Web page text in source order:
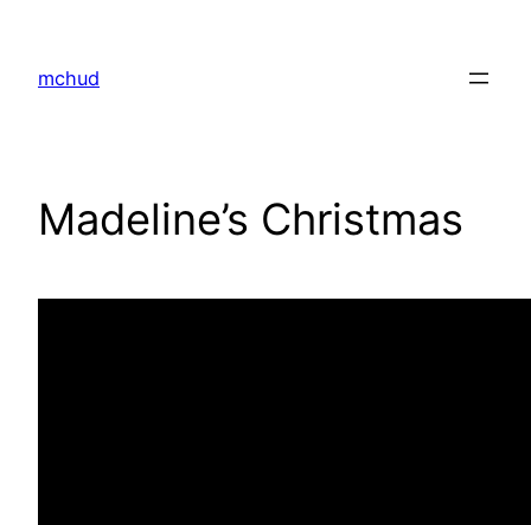
content
mchud
Madeline’s Christmas